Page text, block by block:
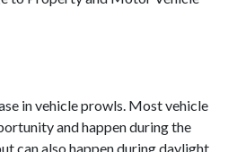
in vehicle prowls. Most vehicle
and happen during the
can also happen during daylight